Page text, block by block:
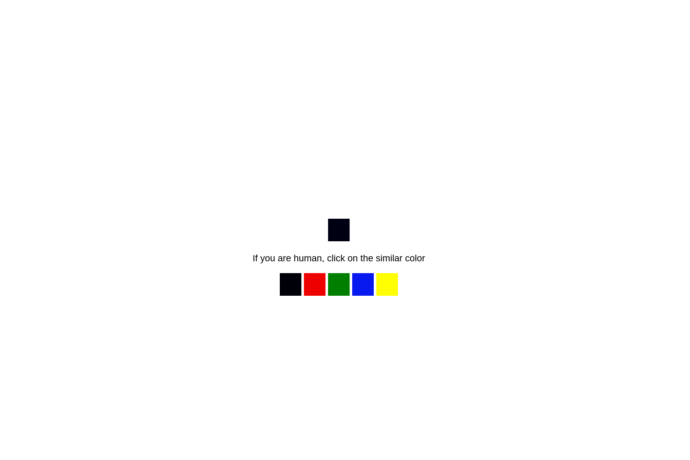
If you are human, click on the similar color